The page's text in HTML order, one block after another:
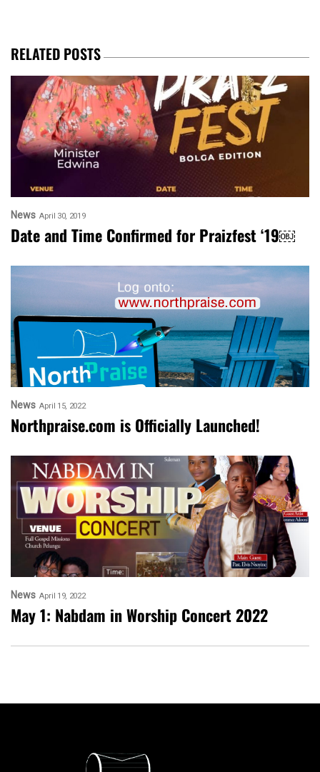
RELATED POSTS
News April 30, 2019
Date and Time Confirmed for Praizfest ‘19￼
News April 15, 2022
Northpraise.com is Officially Launched!
News April 19, 2022
May 1: Nabdam in Worship Concert 2022